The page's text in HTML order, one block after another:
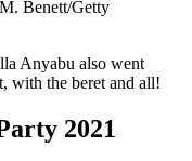
Benett/Getty
Anyabu also went
with the beret and all!
2021